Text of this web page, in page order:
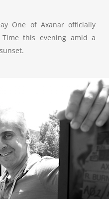
One of Axanar officially
this evening amid a